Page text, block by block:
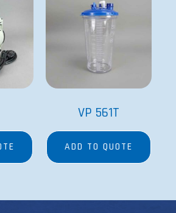
VP 561T
ADD TO QUOTE